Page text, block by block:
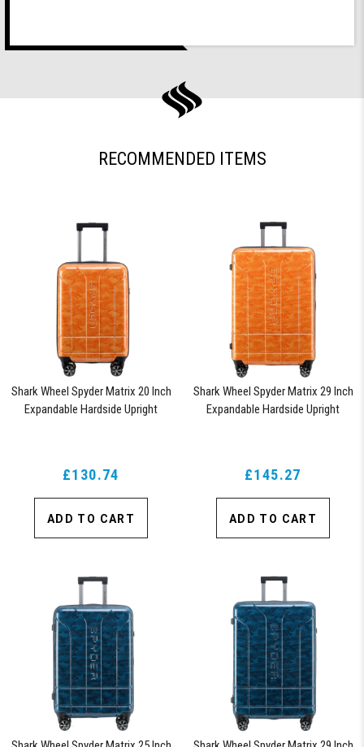
RECOMMENDED ITEMS
Shark Wheel Spyder Matrix 20 Inch
Expandable Hardside Upright
£130.74
ADD TO CART
Shark Wheel Spyder Matrix 29 Inch
Expandable Hardside Upright
£145.27
ADD TO CART